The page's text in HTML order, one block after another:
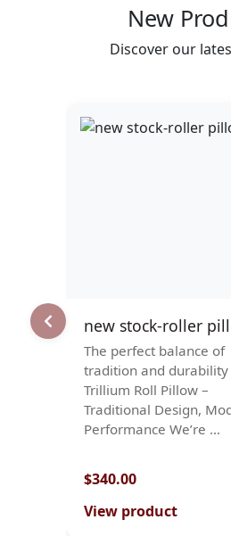
New
Discover our
new stock-roller
The perfect balance of
tradition and
Trillium Roll Pillow –
Traditional Design,
Performance We’re …
$340.00
View product